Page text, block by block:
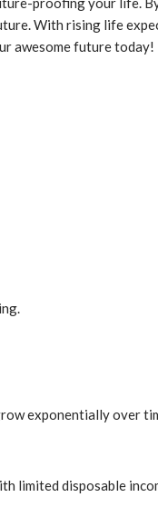
With rising life
awesome future today!
exponentially over
limited disposable